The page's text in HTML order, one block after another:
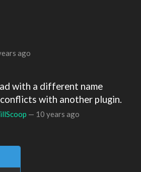
ago
with a different name
with another plugin.
— 10 years ago